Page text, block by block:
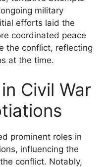
military
efforts laid the
coordinated peace
the conflict, reflecting
at the time.
Civil War
prominent roles in
influencing the
conflict. Notably,